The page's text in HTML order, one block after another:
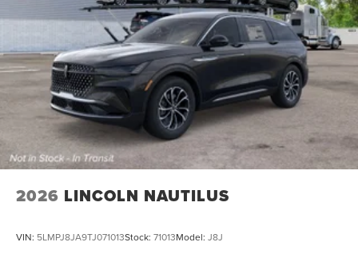
2026 LINCOLN NAUTILUS
VIN: 5LMPJ8JA9TJ071013Stock: 71013Model: J8J